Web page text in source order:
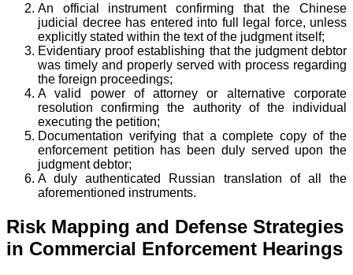
An official instrument confirming that the Chinese
judicial decree has entered into full legal force, unless
explicitly stated within the text of the judgment itself;
Evidentiary proof establishing that the judgment debtor
was timely and properly served with process regarding
the foreign proceedings;
A valid power of attorney or alternative corporate
resolution confirming the authority of the individual
executing the petition;
Documentation verifying that a complete copy of the
enforcement petition has been duly served upon the
judgment debtor;
A duly authenticated Russian translation of all the
aforementioned instruments.
Risk Mapping and Defense Strategies
in Commercial Enforcement Hearings